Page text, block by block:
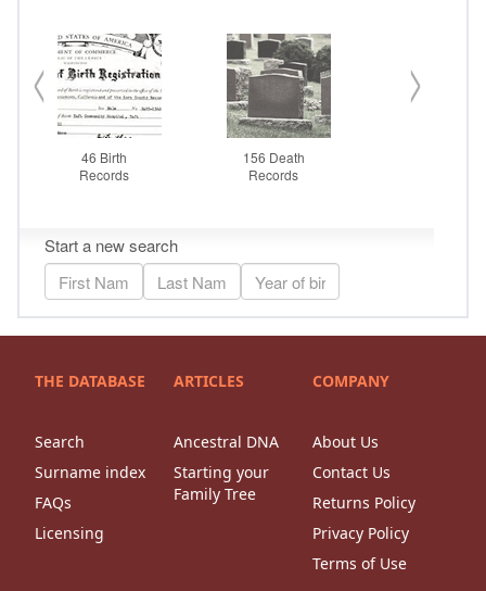
THE DATABASE
Search
Surname index
FAQs
Licensing
ARTICLES
Ancestral DNA
Starting your
Family Tree
COMPANY
About Us
Contact Us
Returns Policy
Privacy Policy
Terms of Use